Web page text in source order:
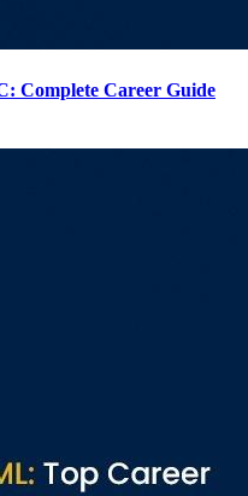
Complete Career Guide